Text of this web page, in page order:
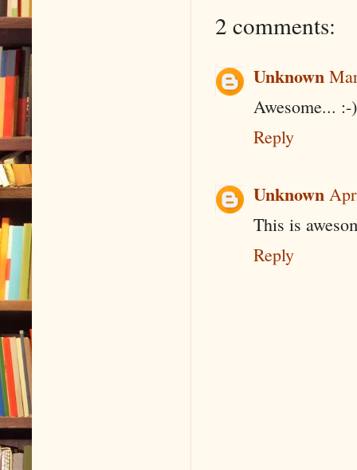
2 comments:
Unknown
Awesome... :-)
Reply
Unknown
This is
Reply